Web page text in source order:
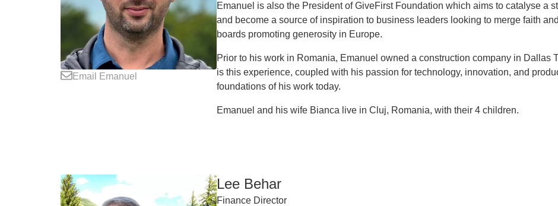
Email Emanuel
Emanuel is also the President of GiveFirst Foundation which aims to catalyse a
and become a source of inspiration to business leaders looking to merge faith
boards promoting generosity in Europe.
Prior to his work in Romania, Emanuel owned a construction company in Dallas
is this experience, coupled with his passion for technology, innovation, and
foundations of his work today.
Emanuel and his wife Bianca live in Cluj, Romania, with their 4 children.
Lee Behar
Finance Director